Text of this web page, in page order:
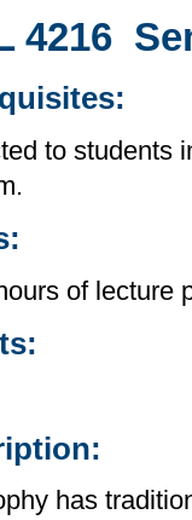
4216
to students
of lecture
has